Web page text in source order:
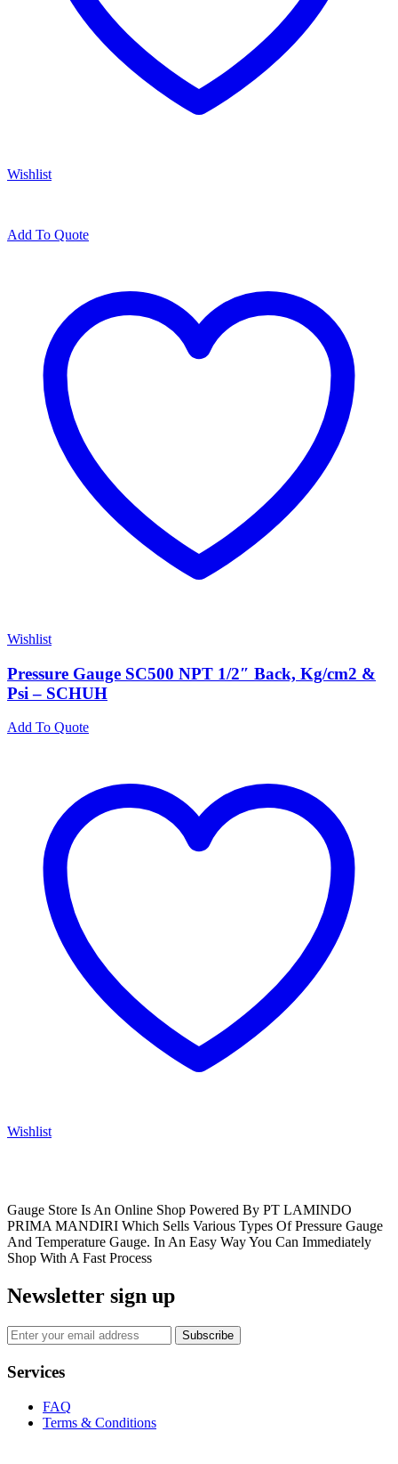
Wishlist
Add To Quote
Wishlist
Pressure Gauge SC500 NPT 1/2″ Back, Kg/cm2 &
Psi – SCHUH
Add To Quote
Wishlist
Gauge Store Is An Online Shop Powered By PT LAMINDO
PRIMA MANDIRI Which Sells Various Types Of Pressure Gauge
And Temperature Gauge. In An Easy Way You Can Immediately
Shop With A Fast Process
Newsletter sign up
Subscribe
Services
FAQ
Terms & Conditions